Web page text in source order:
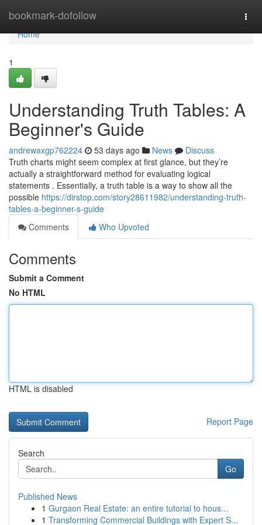
bookmark-dofollow
Home
Home
1
Understanding Truth Tables: A
Beginner's Guide
andrewaxgp762224 53 days ago News
Discuss
Truth charts might seem complex at first glance, but they’re
actually a straightforward method for evaluating logical
statements . Essentially, a truth table is a way to show all the
possible https://dirstop.com/story28611982/understanding-truth-
tables-a-beginner-s-guide
Comments
Who Upvoted
Comments
Submit a Comment
No HTML
HTML is disabled
Report Page
Search
Go
Published News
1 Gurgaon Real Estate: an entire tutorial to hous...
1 Transforming Commercial Buildings with Expert S...